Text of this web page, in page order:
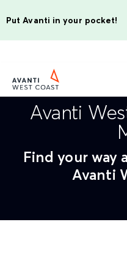
Put Avanti in your pocket!
Avanti
Find your way
Avanti